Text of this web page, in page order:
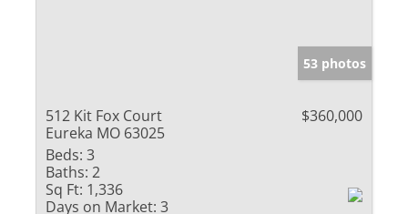
53 photos
512 Kit Fox Court
Eureka MO 63025
$360,000
Beds: 3
Baths: 2
Sq Ft: 1,336
Days on Market: 3